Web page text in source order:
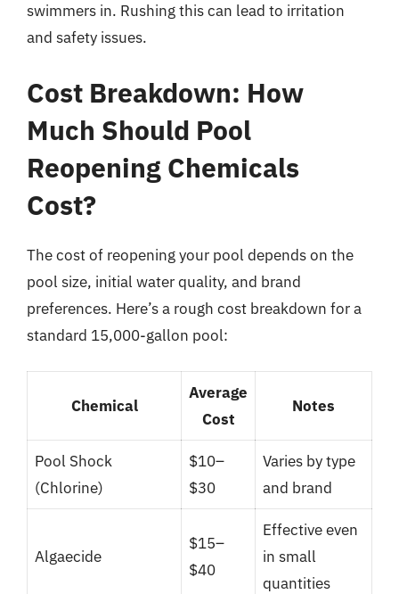
swimmers in. Rushing this can lead to irritation
and safety issues.
Cost Breakdown: How
Much Should Pool
Reopening Chemicals
Cost?
The cost of reopening your pool depends on the
pool size, initial water quality, and brand
preferences. Here’s a rough cost breakdown for a
standard 15,000-gallon pool:
Chemical
Average
Cost
Notes
Pool Shock
(Chlorine)
$10–
$30
Varies by type
and brand
Algaecide
$15–
$40
Effective even
in small
quantities